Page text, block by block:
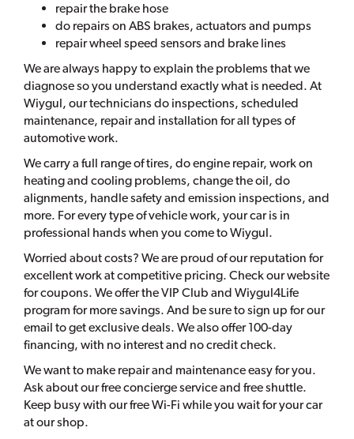
repair the brake hose
do repairs on ABS brakes, actuators and pumps
repair wheel speed sensors and brake lines
We are always happy to explain the problems that we
diagnose so you understand exactly what is needed. At
Wiygul, our technicians do inspections, scheduled
maintenance, repair and installation for all types of
automotive work.
We carry a full range of tires, do engine repair, work on
heating and cooling problems, change the oil, do
alignments, handle safety and emission inspections, and
more. For every type of vehicle work, your car is in
professional hands when you come to Wiygul.
Worried about costs? We are proud of our reputation for
excellent work at competitive pricing. Check our website
for coupons. We offer the VIP Club and Wiygul4Life
program for more savings. And be sure to sign up for our
email to get exclusive deals. We also offer 100-day
financing, with no interest and no credit check.
We want to make repair and maintenance easy for you.
Ask about our free concierge service and free shuttle.
Keep busy with our free Wi-Fi while you wait for your car
at our shop.